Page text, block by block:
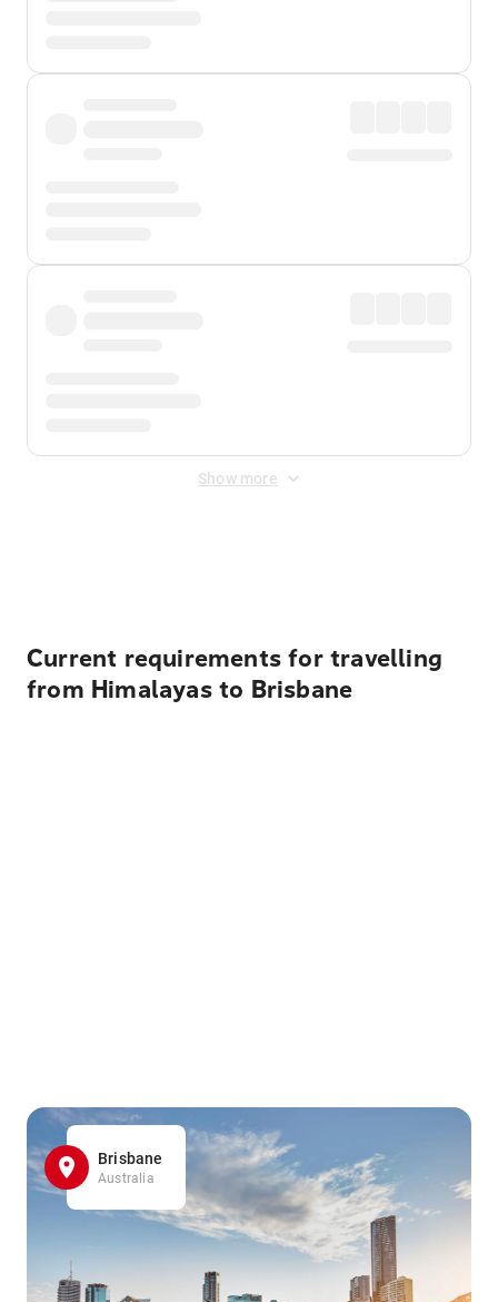
Show more
Current requirements for travelling
from Himalayas to Brisbane
Brisbane
Australia